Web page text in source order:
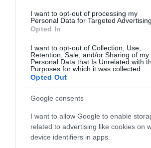
I want to opt-out of processing my
Personal Data for Targeted Advertising.
Opted In
I want to opt-out of Collection, Use,
Retention, Sale, and/or Sharing of my
Personal Data that Is Unrelated with
Purposes for which it was collected.
Opted Out
Google consents
I want to allow Google to enable
related to advertising like cookies on
device identifiers in apps.
Estate.The nearest railway station is
Yarmouth, which is 1 mile away.
Cobholm &
Health &
Centre
Health Service